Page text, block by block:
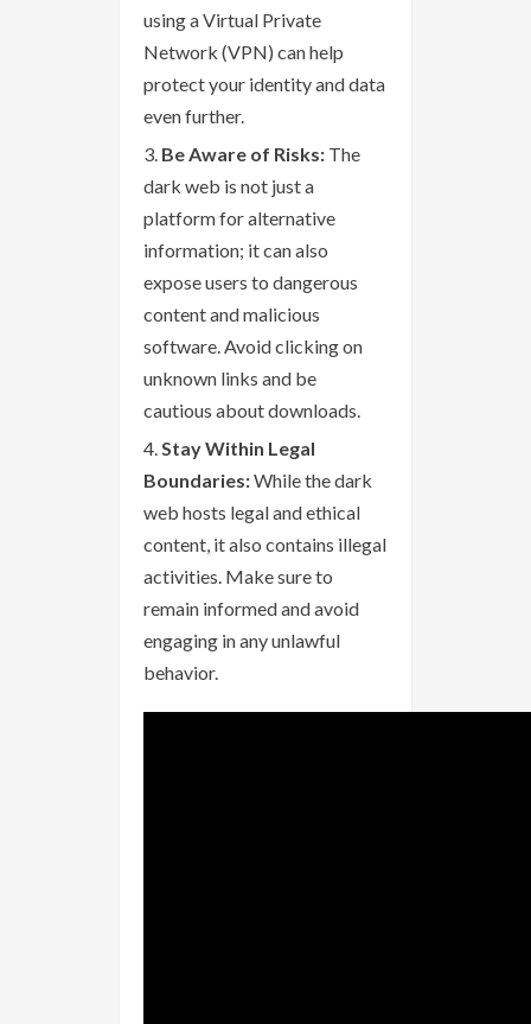
using a Virtual Private
Network (VPN) can help
protect your identity and data
even further.
Be Aware of Risks: The
dark web is not just a
platform for alternative
information; it can also
expose users to dangerous
content and malicious
software. Avoid clicking on
unknown links and be
cautious about downloads.
Stay Within Legal
Boundaries:While the dark
web hosts legal and ethical
content, it also contains illegal
activities. Make sure to
remain informed and avoid
engaging in any unlawful
behavior.